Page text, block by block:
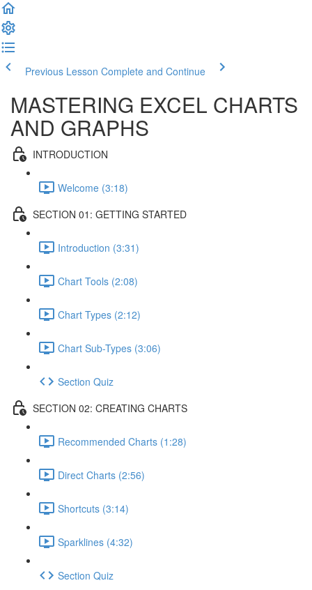
Previous Lesson Complete and Continue
MASTERING EXCEL CHARTS
AND GRAPHS
INTRODUCTION
Welcome (3:18)
SECTION 01: GETTING STARTED
Introduction (3:31)
Chart Tools (2:08)
Chart Types (2:12)
Chart Sub-Types (3:06)
Section Quiz
SECTION 02: CREATING CHARTS
Recommended Charts (1:28)
Direct Charts (2:56)
Shortcuts (3:14)
Sparklines (4:32)
Section Quiz